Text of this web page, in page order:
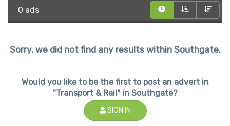
0 ads
Sorry, we did not find any results within Southgate.
Would you like to be the first to post an advert in
"Transport & Rail" in Southgate?
SIGN IN